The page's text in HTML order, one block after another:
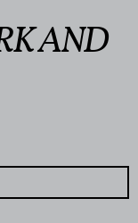
AND